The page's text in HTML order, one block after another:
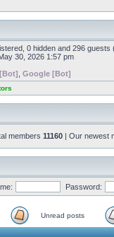
0 hidden and 296
30, 2026 1:57 pm
Google [Bot]
members 11160 | Our newest
Password:
Unread posts